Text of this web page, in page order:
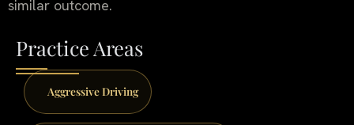
similar outcome.
Practice Areas
Aggressive Driving